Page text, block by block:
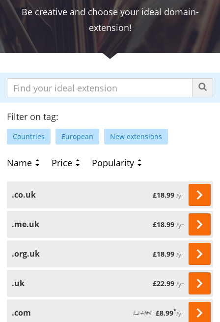
Be creative and choose your ideal domain-
extension!
Filter on tag:
Countries European New extensions
Name Price Popularity
.co.uk £18.99 /yr
.me.uk £18.99 /yr
.org.uk £18.99 /yr
.uk £22.99 /yr
.com £27.99 £8.99*/yr